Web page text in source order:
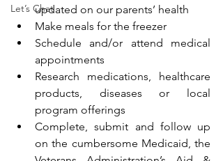
Let’s Chatupdated on our parents’ health
Make meals for the freezer
Schedule and/or attend medical
appointments
Research medications, healthcare
products, diseases or local
program offerings
Complete, submit and follow up
on the cumbersome Medicaid, the